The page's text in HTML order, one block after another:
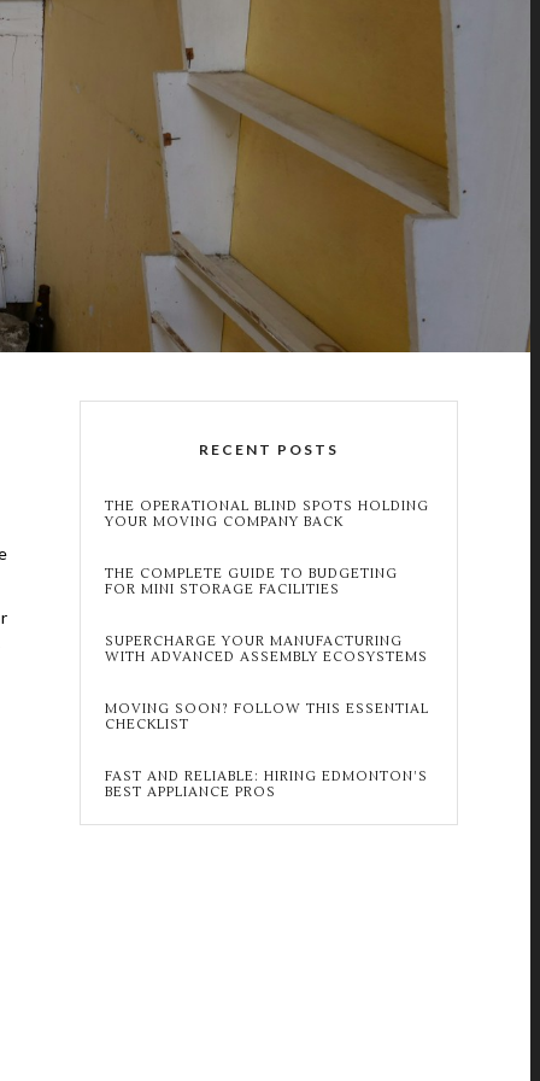
RECENT POSTS
THE OPERATIONAL BLIND SPOTS HOLDING
YOUR MOVING COMPANY BACK
THE COMPLETE GUIDE TO BUDGETING
FOR MINI STORAGE FACILITIES
SUPERCHARGE YOUR MANUFACTURING
WITH ADVANCED ASSEMBLY ECOSYSTEMS
MOVING SOON? FOLLOW THIS ESSENTIAL
CHECKLIST
FAST AND RELIABLE: HIRING EDMONTON’S
BEST APPLIANCE PROS